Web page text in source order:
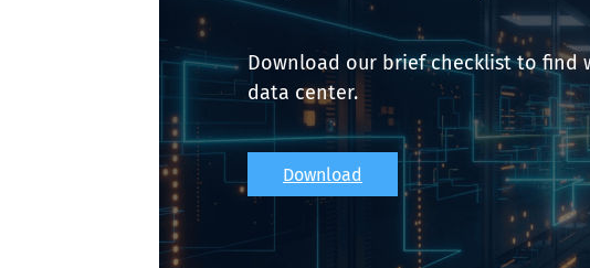
Download our brief checklist to find
data center.
Download